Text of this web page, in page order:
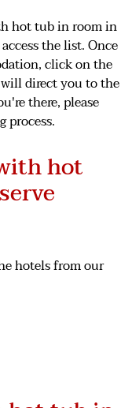
hot tub in room in
the list. Once
click on the
direct you to the
there, please
process.
hot
hotels from our